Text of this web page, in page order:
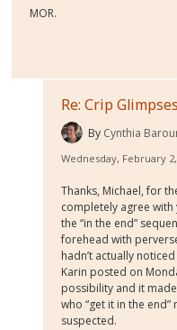
MOR.
Re: Crip Glimpses
By Cynthia
Wednesday, February
Thanks, Michael, for
completely agree
the “in the end”
forehead with
hadn’t actually
Karin posted on
possibility and it
who “get it in the
suspected.